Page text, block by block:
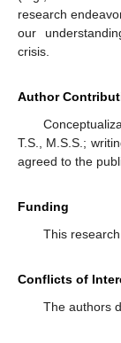
research
our
crisis.
Author
T.S., M.S.S.;
agreed to the
Funding
This
Conflicts of
The authors